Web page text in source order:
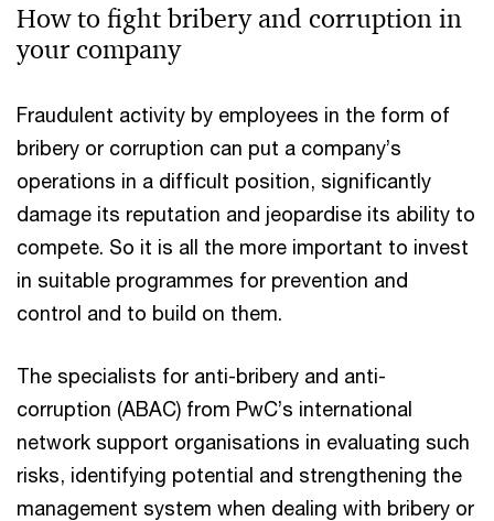
How to fight bribery and corruption in
your company
Fraudulent activity by employees in the form of
bribery or corruption can put a company’s
operations in a difficult position, significantly
damage its reputation and jeopardise its ability to
compete. So it is all the more important to invest
in suitable programmes for prevention and
control and to build on them.
The specialists for anti-bribery and anti-
corruption (ABAC) from PwC’s international
network support organisations in evaluating such
risks, identifying potential and strengthening the
management system when dealing with bribery or